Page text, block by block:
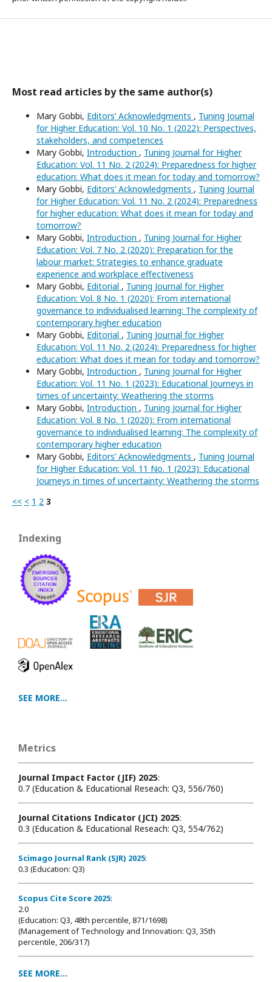
Most read articles by the same author(s)
Mary Gobbi, Editors’ Acknowledgments , Tuning Journal
for Higher Education: Vol. 10 No. 1 (2022): Perspectives,
stakeholders, and competences
Mary Gobbi, Introduction , Tuning Journal for Higher
Education: Vol. 11 No. 2 (2024): Preparedness for higher
education: What does it mean for today and tomorrow?
Mary Gobbi, Editors’ Acknowledgments , Tuning Journal
for Higher Education: Vol. 11 No. 2 (2024): Preparedness
for higher education: What does it mean for today and
tomorrow?
Mary Gobbi, Introduction , Tuning Journal for Higher
Education: Vol. 7 No. 2 (2020): Preparation for the
labour market: Strategies to enhance graduate
experience and workplace effectiveness
Mary Gobbi, Editorial , Tuning Journal for Higher
Education: Vol. 8 No. 1 (2020): From international
governance to individualised learning: The complexity of
contemporary higher education
Mary Gobbi, Editorial , Tuning Journal for Higher
Education: Vol. 11 No. 2 (2024): Preparedness for higher
education: What does it mean for today and tomorrow?
Mary Gobbi, Introduction , Tuning Journal for Higher
Education: Vol. 11 No. 1 (2023): Educational Journeys in
times of uncertainty: Weathering the storms
Mary Gobbi, Introduction , Tuning Journal for Higher
Education: Vol. 8 No. 1 (2020): From international
governance to individualised learning: The complexity of
contemporary higher education
Mary Gobbi, Editors’ Acknowledgments , Tuning Journal
for Higher Education: Vol. 11 No. 1 (2023): Educational
Journeys in times of uncertainty: Weathering the storms
<< < 1 2 3
Indexing
SEE MORE...
Metrics
Journal Impact Factor (JIF) 2025:
0.7 (Education & Educational Reseach: Q3, 556/760)
Journal Citations Indicator (JCI) 2025:
0.3 (Education & Educational Reseach: Q3, 554/762)
Scimago Journal Rank (SJR) 2025:
0.3 (Education: Q3)
Scopus Cite Score 2025:
2.0
(Education: Q3, 48th percentile, 871/1698)
(Management of Technology and Innovation: Q3, 35th
percentile, 206/317)
SEE MORE...